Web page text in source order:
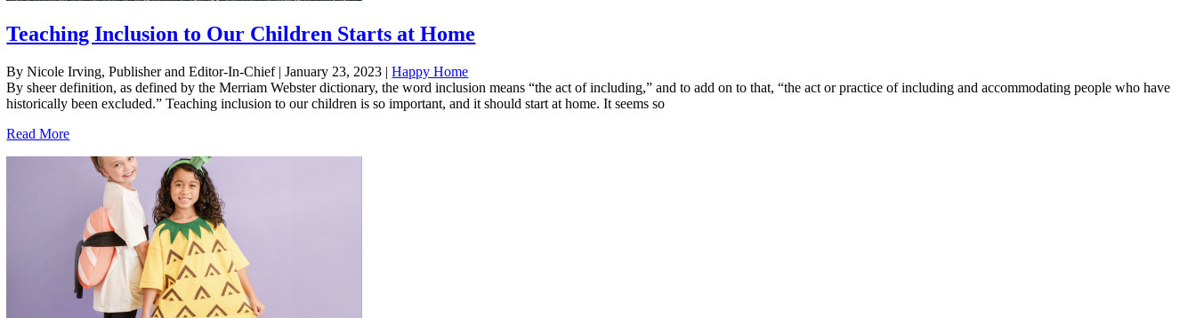
Teaching Inclusion to Our Children Starts at Home
By Nicole Irving, Publisher and Editor-In-Chief | January 23, 2023 | Happy Home
By sheer definition, as defined by the Merriam Webster dictionary, the word inclusion means “the act of including,” and to add on to that, “the act or practice of including and accommodating people who have
historically been excluded.” Teaching inclusion to our children is so important, and it should start at home. It seems so
Read More